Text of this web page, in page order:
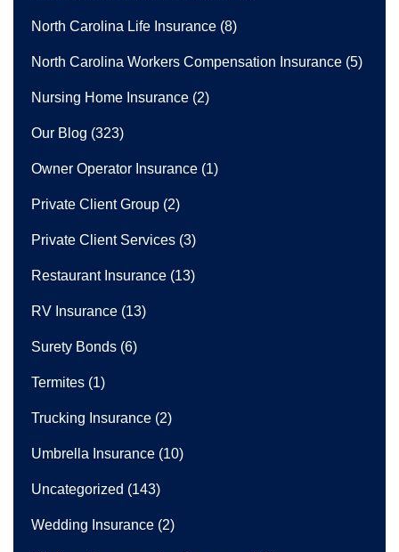
North Carolina Life Insurance (8)
North Carolina Workers Compensation Insurance (5)
Nursing Home Insurance (2)
Our Blog (323)
Owner Operator Insurance (1)
Private Client Group (2)
Private Client Services (3)
Restaurant Insurance (13)
RV Insurance (13)
Surety Bonds (6)
Termites (1)
Trucking Insurance (2)
Umbrella Insurance (10)
Uncategorized (143)
Wedding Insurance (2)